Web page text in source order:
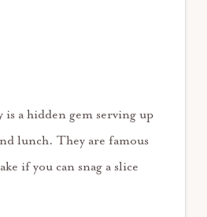
is a hidden gem serving up
lunch. They are famous
if you can snag a slice